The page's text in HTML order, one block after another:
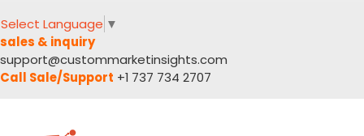
Select Language ▼
sales & inquiry
support@custommarketinsights.com
Call Sale/Support +1 737 734 2707